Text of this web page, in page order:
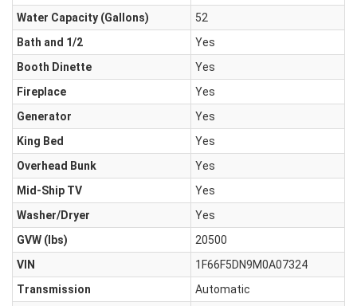
Water Capacity (Gallons)
52
Bath and 1/2
Yes
Booth Dinette
Yes
Fireplace
Yes
Generator
Yes
King Bed
Yes
Overhead Bunk
Yes
Mid-Ship TV
Yes
Washer/Dryer
Yes
GVW (lbs)
20500
VIN
1F66F5DN9M0A07324
Transmission
Automatic